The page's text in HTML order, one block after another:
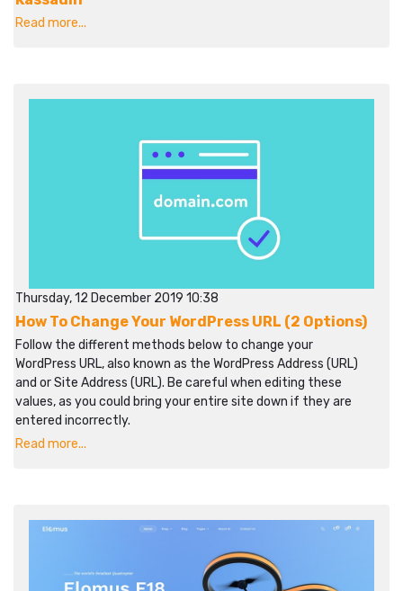
Read more...
Thursday, 12 December 2019 10:38
How To Change Your WordPress URL (2 Options)
Follow the different methods below to change your
WordPress URL, also known as the WordPress Address (URL)
and or Site Address (URL). Be careful when editing these
values, as you could bring your entire site down if they are
entered incorrectly.
Read more...